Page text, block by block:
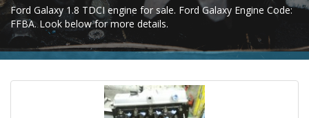
Ford Galaxy 1.8 TDCI engine for sale. Ford Galaxy Engine Code:
FFBA. Look below for more details.